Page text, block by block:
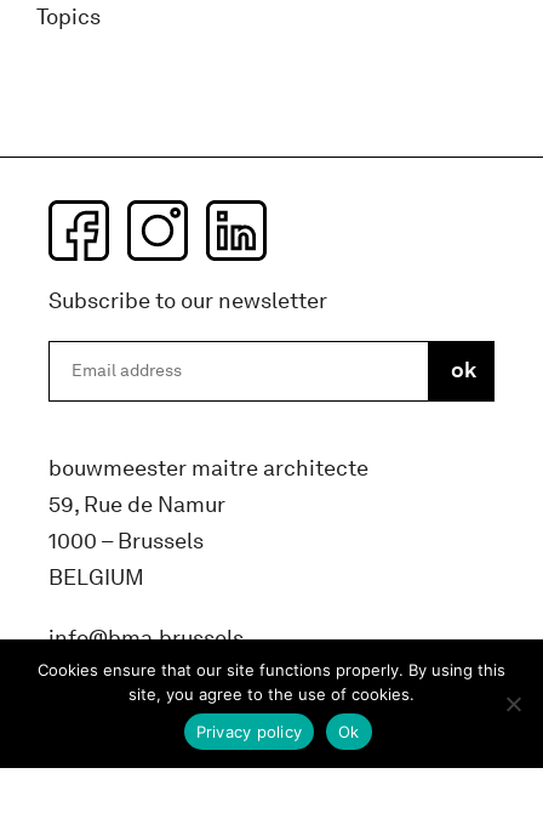
Topics
Subscribe to our newsletter
bouwmeester maitre architecte
59, Rue de Namur
1000 – Brussels
BELGIUM
info@bma.brussels
Cookies ensure that our site functions properly. By using this
site, you agree to the use of cookies.
Ok
Privacy policy